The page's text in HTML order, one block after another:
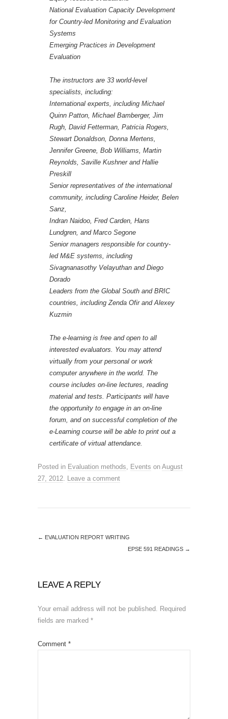
National Evaluation Capacity Development
for Country-led Monitoring and Evaluation
Systems
Emerging Practices in Development
Evaluation
The instructors are 33 world-level
specialists, including:
International experts, including Michael
Quinn Patton, Michael Bamberger, Jim
Rugh, David Fetterman, Patricia Rogers,
Stewart Donaldson, Donna Mertens,
Jennifer Greene, Bob Williams, Martin
Reynolds, Saville Kushner and Hallie
Preskill
Senior representatives of the international
community, including Caroline Heider, Belen
Sanz,
Indran Naidoo, Fred Carden, Hans
Lundgren, and Marco Segone
Senior managers responsible for country-
led M&E systems, including
Sivagnanasothy Velayuthan and Diego
Dorado
Leaders from the Global South and BRIC
countries, including Zenda Ofir and Alexey
Kuzmin
The e-learning is free and open to all
interested evaluators. You may attend
virtually from your personal or work
computer anywhere in the world. The
course includes on-line lectures, reading
material and tests. Participants will have
the opportunity to engage in an on-line
forum, and on successful completion of the
e-Learning course will be able to print out a
certificate of virtual attendance.
Posted in Evaluation methods, Events on August
27, 2012. Leave a comment
← EVALUATION REPORT WRITING
EPSE 591 READINGS →
LEAVE A REPLY
Your email address will not be published. Required
fields are marked *
Comment *